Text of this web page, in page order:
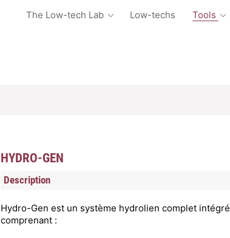
The Low-tech Lab Low-techs Tools
HYDRO-GEN
Description
Hydro-Gen est un système hydrolien complet intégré
comprenant :